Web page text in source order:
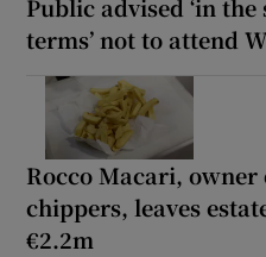
Public advised ‘in
terms’ not to attend
Rocco Macari,
chippers, leaves
€2.2m